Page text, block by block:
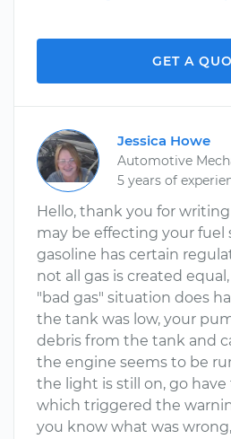
GET A
Jessica Howe
Automotive
5 years of
Hello, thank you for
may be effecting your fuel
gasoline has certain
not all gas is created
"bad gas" situation does
the tank was low, your
debris from the tank and
the engine seems to be
the light is still on, go
which triggered the
you know what was